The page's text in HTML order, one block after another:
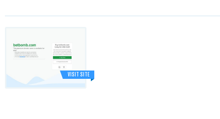
VISIT SITE